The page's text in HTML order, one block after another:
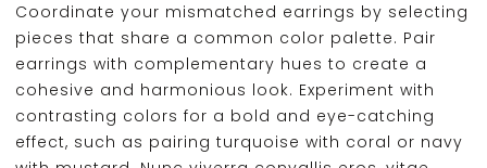
Coordinate your mismatched earrings by selecting
pieces that share a common color palette. Pair
earrings with complementary hues to create a
cohesive and harmonious look. Experiment with
contrasting colors for a bold and eye-catching
effect, such as pairing turquoise with coral or navy